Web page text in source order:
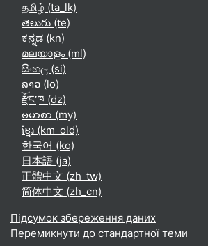
தமிழ் ‎(ta_lk)‎
తెలుగు ‎(te)‎
ಕನ್ನಡ ‎(kn)‎
മലയാളം ‎(ml)‎
සිංහල ‎(si)‎
ລາວ ‎(lo)‎
རྫོང་ཁ ‎(dz)‎
ဗမာစာ ‎(my)‎
ខ្មែរ ‎(km_old)‎
한국어 ‎(ko)‎
日本語 ‎(ja)‎
正體中文 ‎(zh_tw)‎
简体中文 ‎(zh_cn)‎
Підсумок збереження даних
Перемикнути до стандартної теми